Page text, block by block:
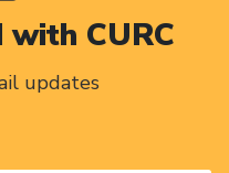
CURC
updates